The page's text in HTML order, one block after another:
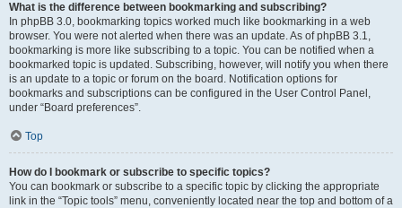
What is the difference between bookmarking and subscribing?
In phpBB 3.0, bookmarking topics worked much like bookmarking in a web
browser. You were not alerted when there was an update. As of phpBB 3.1,
bookmarking is more like subscribing to a topic. You can be notified when a
bookmarked topic is updated. Subscribing, however, will notify you when there
is an update to a topic or forum on the board. Notification options for
bookmarks and subscriptions can be configured in the User Control Panel,
under “Board preferences”.
Top
How do I bookmark or subscribe to specific topics?
You can bookmark or subscribe to a specific topic by clicking the appropriate
link in the “Topic tools” menu, conveniently located near the top and bottom of a